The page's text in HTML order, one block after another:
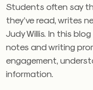
Students often say
they’ve read, writes
Judy Willis. In this
notes and writing
engagement,
information.